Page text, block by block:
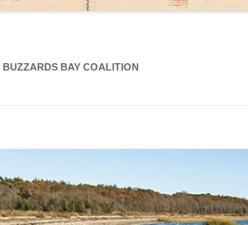
BUZZARDS BAY COALITION